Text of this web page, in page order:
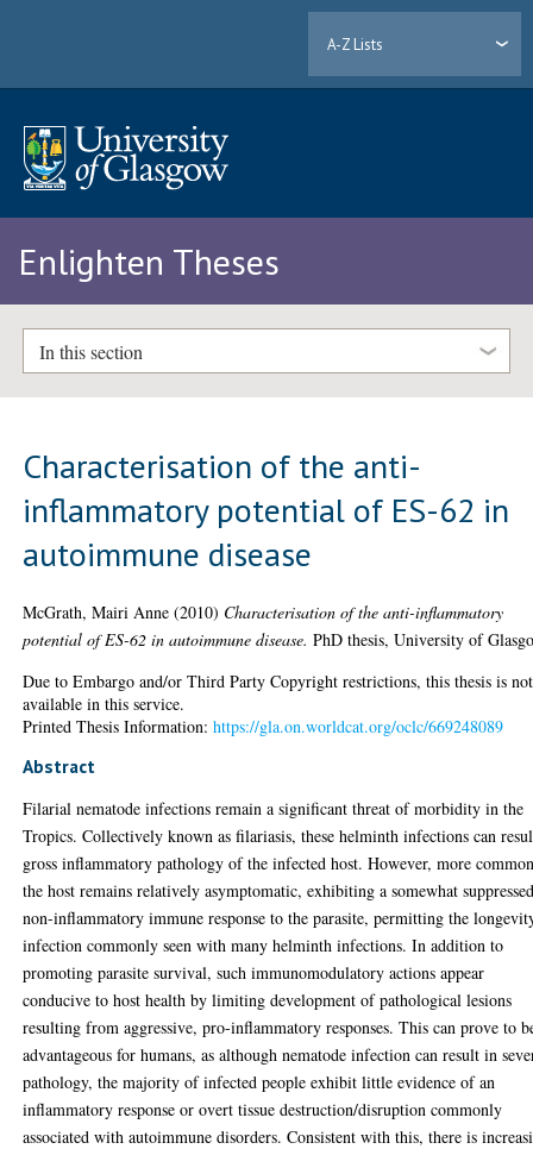
A-Z Lists
Enlighten Theses
In this section
Characterisation of the anti-
inflammatory potential of ES-62 in
autoimmune disease
McGrath, Mairi Anne (2010) Characterisation of the anti-inflammatory
potential of ES-62 in autoimmune disease. PhD thesis, University of
Due to Embargo and/or Third Party Copyright restrictions, this thesis is not
available in this service.
Printed Thesis Information:https://gla.on.worldcat.org/oclc/669248089
Abstract
Filarial nematode infections remain a significant threat of morbidity in the
Tropics. Collectively known as filariasis, these helminth infections can
gross inflammatory pathology of the infected host. However, more
the host remains relatively asymptomatic, exhibiting a somewhat
non-inflammatory immune response to the parasite, permitting the
infection commonly seen with many helminth infections. In addition to
promoting parasite survival, such immunomodulatory actions appear
conducive to host health by limiting development of pathological lesions
resulting from aggressive, pro-inflammatory responses. This can prove to
advantageous for humans, as although nematode infection can result in
pathology, the majority of infected people exhibit little evidence of an
inflammatory response or overt tissue destruction/disruption commonly
associated with autoimmune disorders. Consistent with this, there is